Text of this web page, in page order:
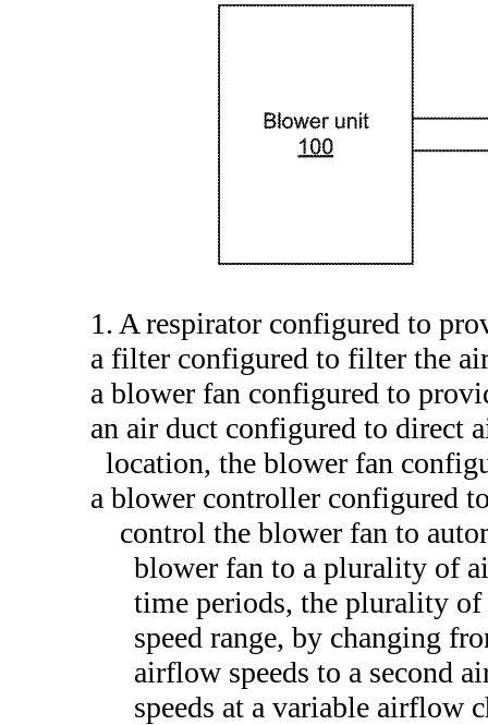
1. A respirator configured to
a filter configured to filter the
a blower fan configured to
an air duct configured to direct
location, the blower fan
a blower controller configured
control the blower fan to
blower fan to a plurality of
time periods, the plurality
speed range, by changing
airflow speeds to a second
speeds at a variable airflow